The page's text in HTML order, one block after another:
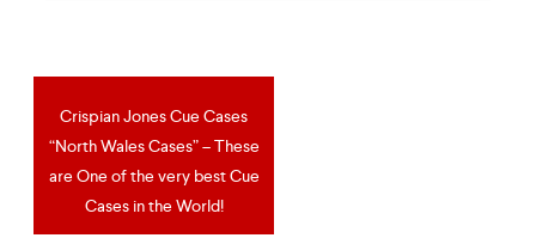
OUT OF STOCK
Crispian Jones Cue Cases
“North Wales Cases” – These
are One of the very best Cue
Cases in the World!